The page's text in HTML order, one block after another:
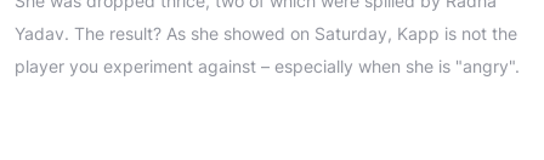
Yadav. The result? As she showed on Saturday, Kapp is not the
player you experiment against – especially when she is "angry".